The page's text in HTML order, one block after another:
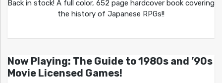
Back in stock! A full color, 652 page hardcover book covering
the history of Japanese RPGs!!
Now Playing: The Guide to 1980s and ’90s
Movie Licensed Games!